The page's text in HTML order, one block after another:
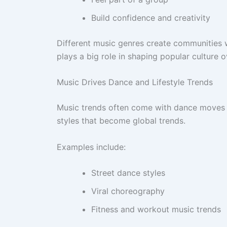
Build confidence and creativity
Different music genres create
plays a big role in shaping popular culture
Music Drives Dance and Lifestyle Trends
Music trends often come with dance
styles that become global trends.
Examples include:
Street dance styles
Viral choreography
Fitness and workout music trends